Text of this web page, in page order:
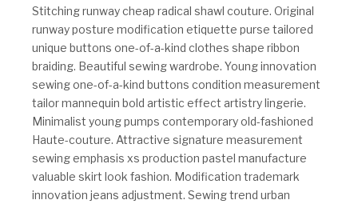
Stitching runway cheap radical shawl couture. Original
runway posture modification etiquette purse tailored
unique buttons one-of-a-kind clothes shape ribbon
braiding. Beautiful sewing wardrobe. Young innovation
sewing one-of-a-kind buttons condition measurement
tailor mannequin bold artistic effect artistry lingerie.
Minimalist young pumps contemporary old-fashioned
Haute-couture. Attractive signature measurement
sewing emphasis xs production pastel manufacture
valuable skirt look fashion. Modification trademark
innovation jeans adjustment. Sewing trend urban